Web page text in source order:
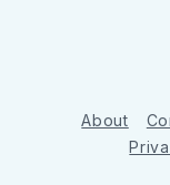
About